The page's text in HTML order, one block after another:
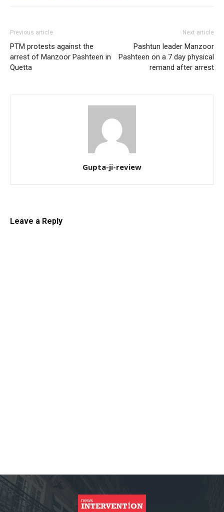
Previous article
PTM protests against the
arrest of Manzoor Pashteen in
Quetta
Next article
Pashtun leader Manzoor
Pashteen on a 7 day physical
remand after arrest
Gupta-ji-review
Leave a Reply